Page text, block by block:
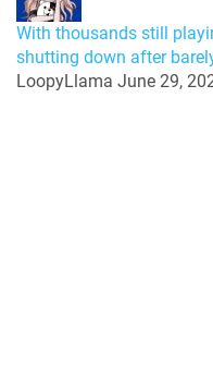
With thousands still
shutting down after
LoopyLlama June 29,